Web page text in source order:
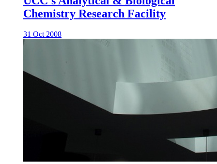
Chemistry Research Facility
31 Oct 2008